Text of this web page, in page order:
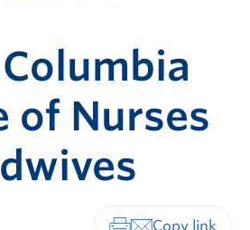
of Nurses